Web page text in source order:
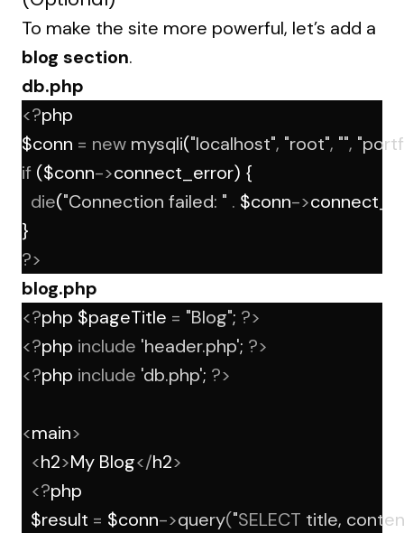
To make the site more powerful, let’s add a
blog section.
db.php
<?php
$conn = new mysqli("localhost", "root", "",
if ($conn->connect_error) {
die("Connection failed: " . $conn->
}
?>
blog.php
<?php $pageTitle = "Blog"; ?>
<?php include 'header.php'; ?>
<?php include 'db.php'; ?>
<main>
<h2>My Blog</h2>
<?php
  $result
= $conn->query("SELECT title,